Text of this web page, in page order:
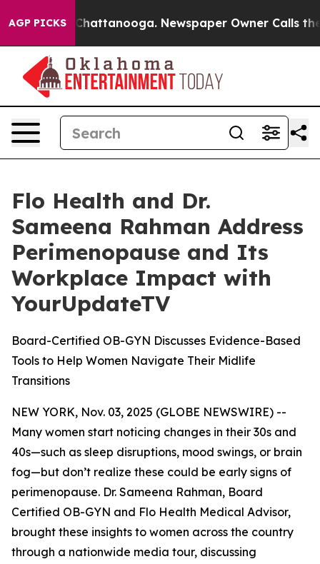
AGP PICKS
Chaos in Chattanooga. Newspaper Owner Calls the
Flo Health and Dr.
Sameena Rahman Address
Perimenopause and Its
Workplace Impact with
YourUpdateTV
Board-Certified OB-GYN Discusses Evidence-Based
Tools to Help Women Navigate Their Midlife
Transitions
NEW YORK, Nov. 03, 2025 (GLOBE NEWSWIRE) --
Many women start noticing changes in their 30s and
40s—such as sleep disruptions, mood swings, or brain
fog—but don’t realize these could be early signs of
perimenopause. Dr. Sameena Rahman, Board
Certified OB-GYN and Flo Health Medical Advisor,
brought these insights to women across the country
through a nationwide media tour, discussing